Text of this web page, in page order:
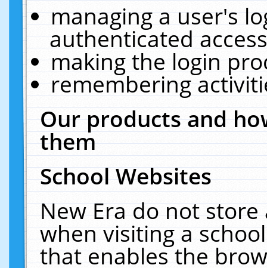
managing a user's
authenticated
making the login
remembering
Our products and
them
School Websites
New Era do not
when visiting a
that enables the